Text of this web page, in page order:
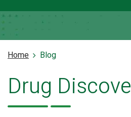
Home Blog
Drug